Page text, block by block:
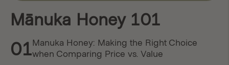
Mānuka Honey 101
01Manuka Honey: Making the Right Choice
when Comparing Price vs. Value